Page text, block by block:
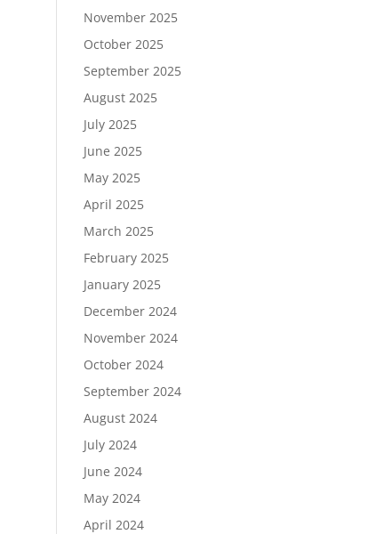
November 2025
October 2025
September 2025
August 2025
July 2025
June 2025
May 2025
April 2025
March 2025
February 2025
January 2025
December 2024
November 2024
October 2024
September 2024
August 2024
July 2024
June 2024
May 2024
April 2024